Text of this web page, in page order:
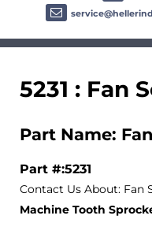
5231 : Fan
Part Name:
Part #:5231
Contact Us About: Fan
Machine Tooth